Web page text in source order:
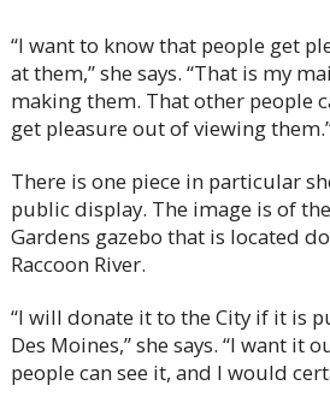
“I want to know that people get
at them,” she says. “That is my
making them. That other people
get pleasure out of viewing
There is one piece in particular
public display. The image is of
Gardens gazebo that is located
Raccoon River.
“I will donate it to the City if it is
Des Moines,” she says. “I want it
people can see it, and I would